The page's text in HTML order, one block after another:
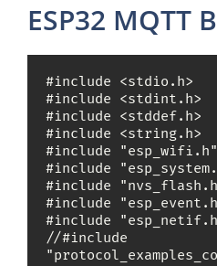
ESP32 MQTT
#include <stdio.h>
#include <stdint.h>
#include <stddef.h>
#include <string.h>
#include "esp_wifi.h"
#include
#include
#include
#include
//#include